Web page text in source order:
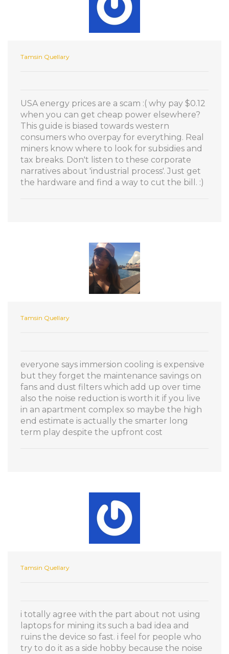
Tamsin Quellary
USA energy prices are a scam :( why pay $0.12
when you can get cheap power elsewhere?
This guide is biased towards western
consumers who overpay for everything. Real
miners know where to look for subsidies and
tax breaks. Don't listen to these corporate
narratives about 'industrial process'. Just get
the hardware and find a way to cut the bill. :)
Tamsin Quellary
everyone says immersion cooling is expensive
but they forget the maintenance savings on
fans and dust filters which add up over time
also the noise reduction is worth it if you live
in an apartment complex so maybe the high
end estimate is actually the smarter long
term play despite the upfront cost
Tamsin Quellary
i totally agree with the part about not using
laptops for mining its such a bad idea and
ruins the device so fast. i feel for people who
try to do it as a side hobby because the noise